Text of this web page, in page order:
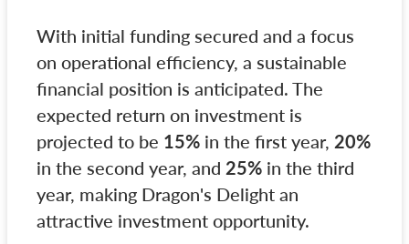
With initial funding secured and a focus
on operational efficiency, a sustainable
financial position is anticipated. The
expected return on investment is
projected to be 15% in the first year, 20%
in the second year, and 25% in the third
year, making Dragon's Delight an
attractive investment opportunity.